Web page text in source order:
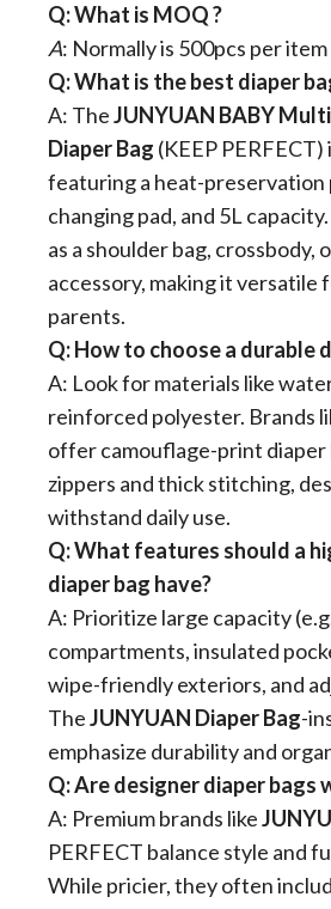
Q: What is MOQ ?
A: Normally is 500pcs per
Q: What is the best diaper
A: The ​​JUNYUAN BABY
Diaper Bag​ (KEEP
featuring a heat-preservation
changing pad, and 5L
as a shoulder bag, crossbody,
accessory, making it versatile
parents.
​Q: How to choose a durable
A: Look for materials like
reinforced polyester. Brands
offer camouflage-print
zippers and thick stitching,
withstand daily use.
​Q: What features should a
diaper bag have?​
A: Prioritize large capacity
compartments, insulated
wipe-friendly exteriors, and
The ​​JUNYUAN Diaper Bag​​-
emphasize durability and
​Q: Are designer diaper bags
A: Premium brands like ​
PERFECT balance style and
While pricier, they often